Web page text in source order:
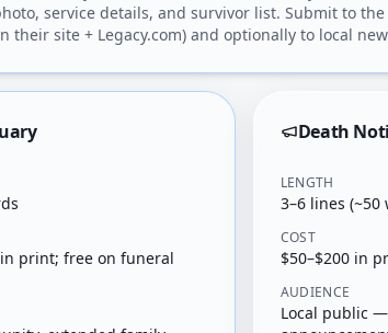
service details, and survivor list. Submit to
their site + Legacy.com) and optionally to local
in print; free on funeral
Death
LENGTH
3–6 lines (~50
COST
$50–$200 in
AUDIENCE
Local public